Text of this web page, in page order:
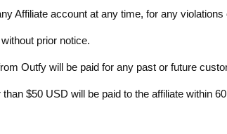
Affiliate account at any time, for any
prior notice.
Outfy will be paid for any past or future
$50 USD will be paid to the affiliate within